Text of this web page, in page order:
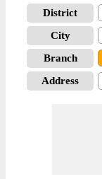
District
City
Branch
Address